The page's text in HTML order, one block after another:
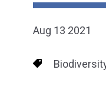
Aug 13 2021